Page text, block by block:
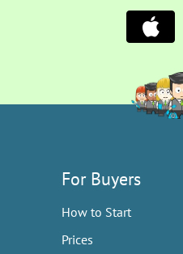
For Buyers
How to Start
Prices